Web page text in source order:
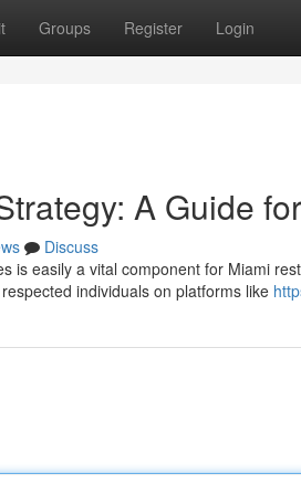
Groups Register Login
A Guide
Discuss
is easily a vital component for Miami
individuals on platforms like